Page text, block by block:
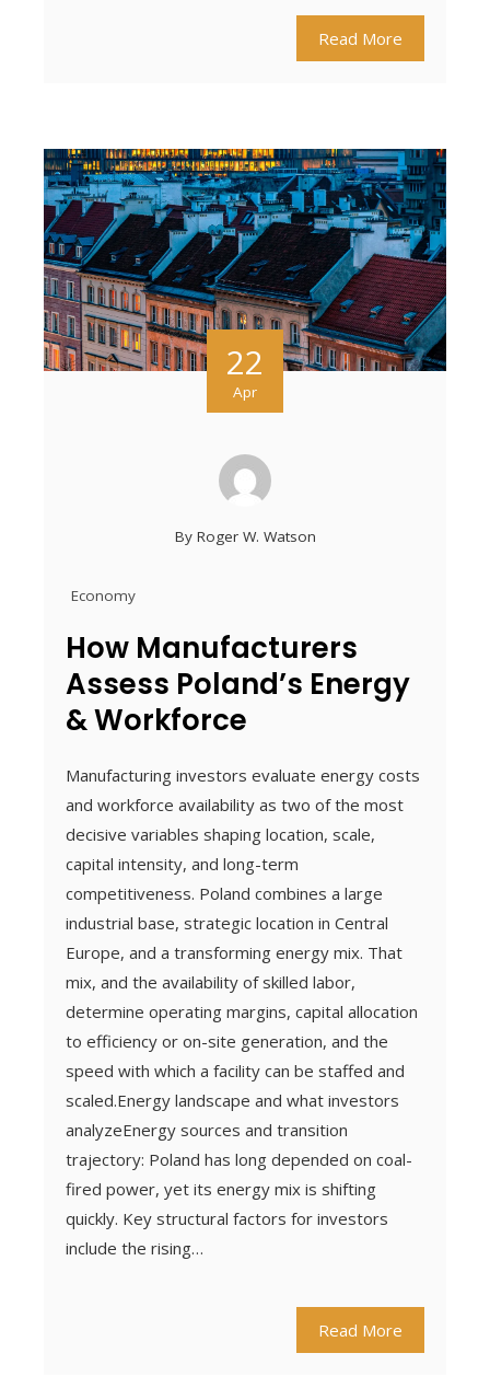
Read More
22
Apr
By Roger W. Watson
Economy
How Manufacturers
Assess Poland’s Energy
& Workforce
Manufacturing investors evaluate energy costs
and workforce availability as two of the most
decisive variables shaping location, scale,
capital intensity, and long-term
competitiveness. Poland combines a large
industrial base, strategic location in Central
Europe, and a transforming energy mix. That
mix, and the availability of skilled labor,
determine operating margins, capital allocation
to efficiency or on-site generation, and the
speed with which a facility can be staffed and
scaled.Energy landscape and what investors
analyzeEnergy sources and transition
trajectory: Poland has long depended on coal-
fired power, yet its energy mix is shifting
quickly. Key structural factors for investors
include the rising…
Read More